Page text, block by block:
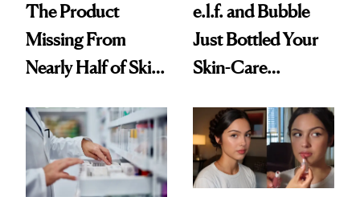
The Product
Missing From
Nearly Half of Skin-
e.l.f. and Bubble
Just Bottled Your
Skin-Care
Routine